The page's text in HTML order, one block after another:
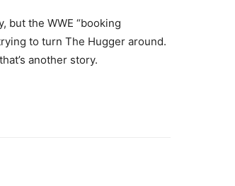
but the WWE “booking
to turn The Hugger around.
another story.